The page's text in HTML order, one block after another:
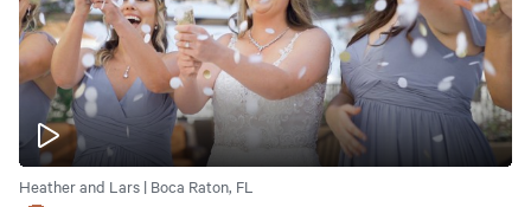
Heather and Lars | Boca Raton, FL